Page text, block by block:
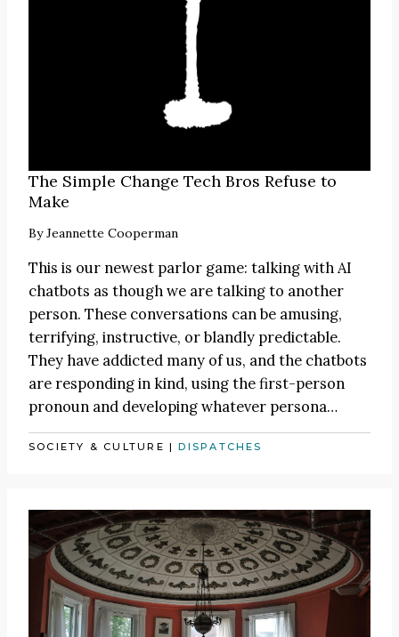
The Simple Change Tech Bros Refuse to
Make
ByJeannette Cooperman
This is our newest parlor game: talking with AI
chatbots as though we are talking to another
person. These conversations can be amusing,
terrifying, instructive, or blandly predictable.
They have addicted many of us, and the chatbots
are responding in kind, using the first-person
pronoun and developing whatever persona…
SOCIETY & CULTURE |DISPATCHES